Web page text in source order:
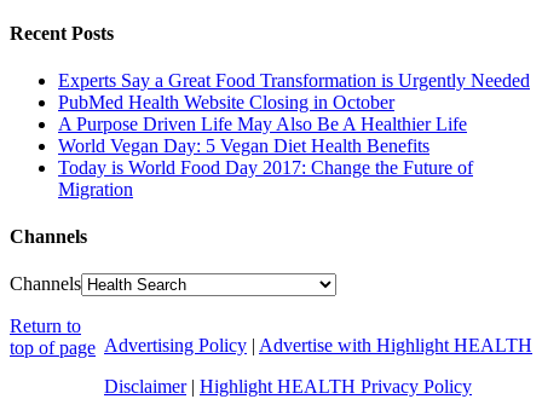
Recent Posts
Experts Say a Great Food Transformation is Urgently Needed
PubMed Health Website Closing in October
A Purpose Driven Life May Also Be A Healthier Life
World Vegan Day: 5 Vegan Diet Health Benefits
Today is World Food Day 2017: Change the Future of
Migration
Channels
Channels
Advertising Policy Advertise with Highlight HEALTH
Disclaimer| Highlight HEALTH Privacy Policy
Return to
top of page